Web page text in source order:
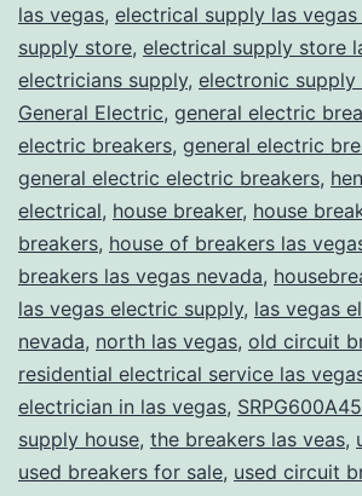
las vegas, electrical supply las vegas
supply store, electrical supply store
electricians supply, electronic supply
General Electric, general electric
electric breakers, general electric
general electric electric breakers,
electrical, house breaker, house
breakers, house of breakers las
breakers las vegas nevada,
las vegas electric supply, las vegas
nevada, north las vegas, old circuit
residential electrical service las
electrician in las vegas,
supply house, the breakers las veas,
used breakers for sale, used circuit